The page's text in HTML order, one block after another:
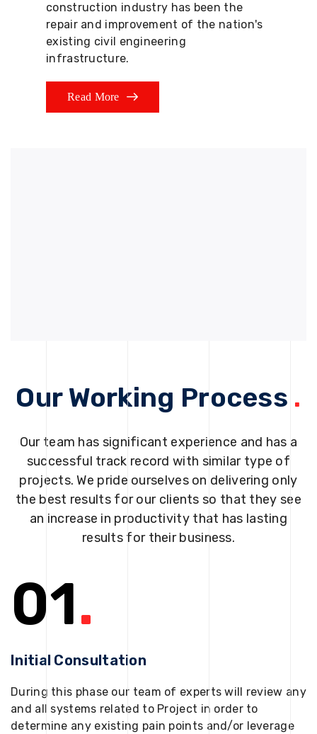
construction industry has been the
repair and improvement of the nation's
existing civil engineering
infrastructure.
Read More
Our Working Process .
Our team has significant experience and has a
successful track record with similar type of
projects. We pride ourselves on delivering only
the best results for our clients so that they see
an increase in productivity that has lasting
results for their business.
01.
Initial Consultation
During this phase our team of experts will review any
and all systems related to Project in order to
determine any existing pain points and/or leverage